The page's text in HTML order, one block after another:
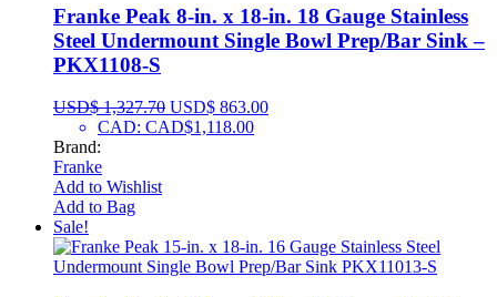
Franke Peak 8-in. x 18-in. 18 Gauge Stainless
Steel Undermount Single Bowl Prep/Bar Sink –
PKX1108-S
USD$1,327.70 USD$ 863.00
CAD: CAD$1,118.00
Brand:
Franke
Add to Wishlist
Add to Bag
Sale!